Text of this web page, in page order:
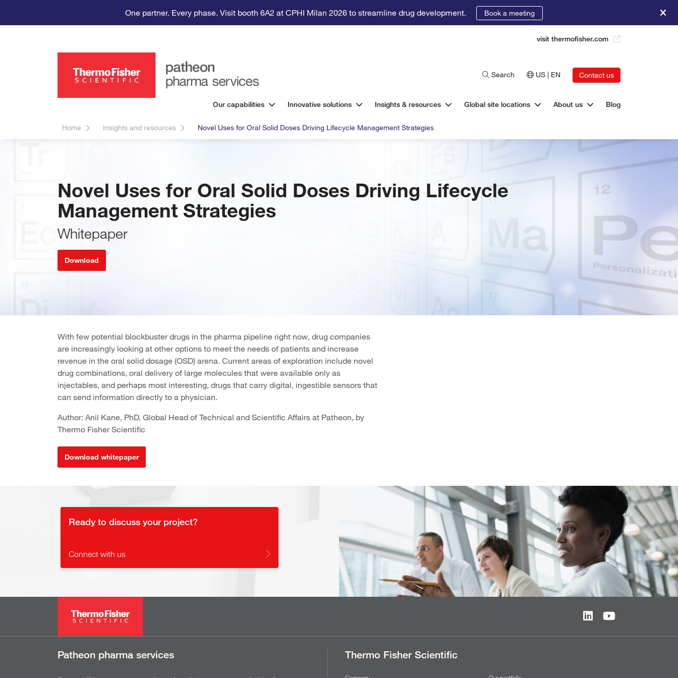
One partner. Every phase. Visit booth 6A2 at CPHI Milan 2026 to streamline drug development. Book a meeting
visit thermofisher.com
Search US | EN Contact us
Our capabilities Innovative solutions Insights & resources Global site locations About us Blog
Home Insights and resources Novel Uses for Oral Solid Doses Driving Lifecycle Management Strategies
Novel Uses for Oral Solid Doses Driving Lifecycle
Management Strategies
Whitepaper
Download
With few potential blockbuster drugs in the pharma pipeline right now, drug companies
are increasingly looking at other options to meet the needs of patients and increase
revenue in the oral solid dosage (OSD) arena. Current areas of exploration include novel
drug combinations, oral delivery of large molecules that were available only as
injectables, and perhaps most interesting, drugs that carry digital, ingestible sensors that
can send information directly to a physician.
Author: Anil Kane, PhD, Global Head of Technical and Scientific Affairs at Patheon, by
Thermo Fisher Scientific
Download whitepaper
Ready to discuss your project?
Connect with us
Patheon pharma services Thermo Fisher Scientific